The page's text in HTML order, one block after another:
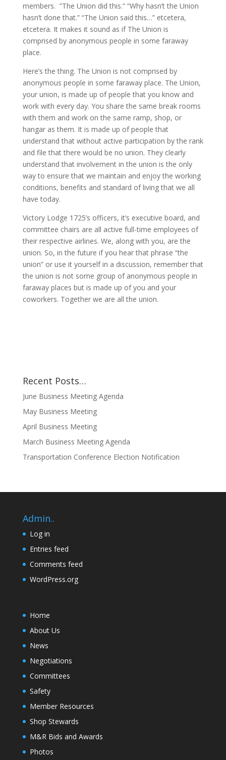
members. ”The Union did this.” “Why hasn’t the Union
hasn’t done that.” “The Union said this…” etcetera,
etcetera. It makes it sound as if The Union is
comprised by anonymous people in some faraway
place.
Here’s the thing. The Union is not comprised by
anonymous people in some faraway place. The Union,
your union, is made up of people that you know and
work with every day. You share the same break rooms
with them and work on the same ramp, shop, or
hangar as them. It is made up of people that
understand that without active participation by the rank
and file that there would be no union. They clearly
understand that involvement in the union is the only
way to ensure that we maintain and enjoy the working
conditions, benefits and standard of living that we all
have today.
Victory Lodge 1725’s officers, it’s executive board, and
committee chairs are all active full-time employees of
their respective airlines. We, along with you, are the
union. So, in the future if you hear that phrase “the
union” or use it yourself in a discussion, remember that
the union is not some group of anonymous people in
faraway places but is made up of you and your
coworkers. Together we are all the union.
Recent Posts…
June Business Meeting Agenda
May Business Meeting
April Business Meeting
March Business Meeting Agenda
Transportation Conference Election Notification
Admin..
Log in
Entries feed
Comments feed
WordPress.org
Home
About Us
News
Negotiations
Committees
Safety
Member Resources
Shop Stewards
M&R Bids and Awards
Photos